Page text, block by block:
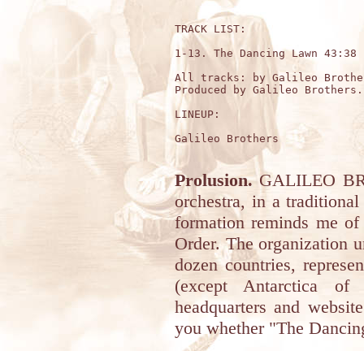
TRACK
1-13. The Dancing Lawn 43:38
All tracks: by Galileo
Produced by Galileo Brothers.
LINEUP:
Galileo Brothers
Prolusion.GALILEO
orchestra, in a
formation reminds me
Order. The organization
dozen countries,
(except Antarctica
headquarters and
you whether "The